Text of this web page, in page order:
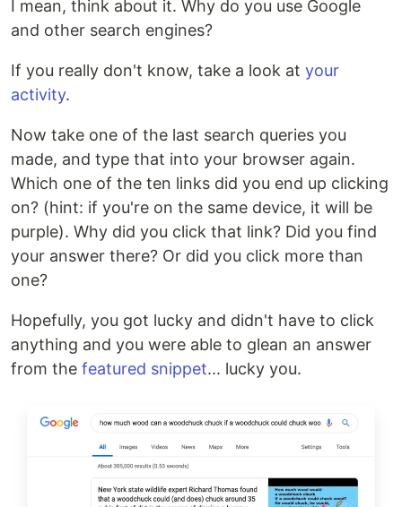
I mean, think about it. Why do you use Google
and other search engines?
If you really don't know, take a look at your
activity.
Now take one of the last search queries you
made, and type that into your browser again.
Which one of the ten links did you end up clicking
on? (hint: if you're on the same device, it will be
purple). Why did you click that link? Did you find
your answer there? Or did you click more than
one?
Hopefully, you got lucky and didn't have to click
anything and you were able to glean an answer
from the featured snippet... lucky you.